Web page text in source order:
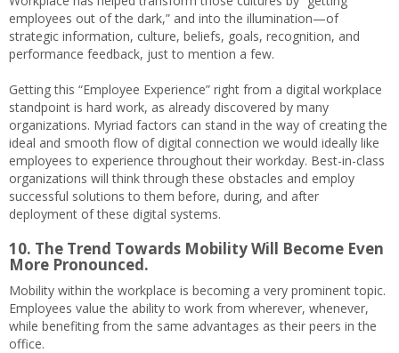
employees out of the dark,” and into the illumination—of
strategic information, culture, beliefs, goals, recognition, and
performance feedback, just to mention a few.
Getting this “Employee Experience” right from a digital workplace
standpoint is hard work, as already discovered by many
organizations. Myriad factors can stand in the way of creating the
ideal and smooth flow of digital connection we would ideally like
employees to experience throughout their workday. Best-in-class
organizations will think through these obstacles and employ
successful solutions to them before, during, and after
deployment of these digital systems.
10. The Trend Towards Mobility Will Become Even
More Pronounced.
Mobility within the workplace is becoming a very prominent topic.
Employees value the ability to work from wherever, whenever,
while benefiting from the same advantages as their peers in the
office.